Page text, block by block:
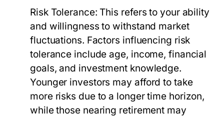
Risk Tolerance: This refers to your ability
and willingness to withstand market
fluctuations. Factors influencing risk
tolerance include age, income, financial
goals, and investment knowledge.
Younger investors may afford to take
more risks due to a longer time horizon,
while those nearing retirement may